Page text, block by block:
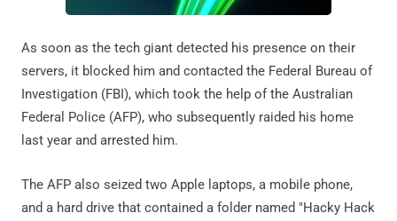
As soon as the tech giant detected his presence on their
servers, it blocked him and contacted the Federal Bureau of
Investigation (FBI), which took the help of the Australian
Federal Police (AFP), who subsequently raided his home
last year and arrested him.
The AFP also seized two Apple laptops, a mobile phone,
and a hard drive that contained a folder named "Hacky Hack